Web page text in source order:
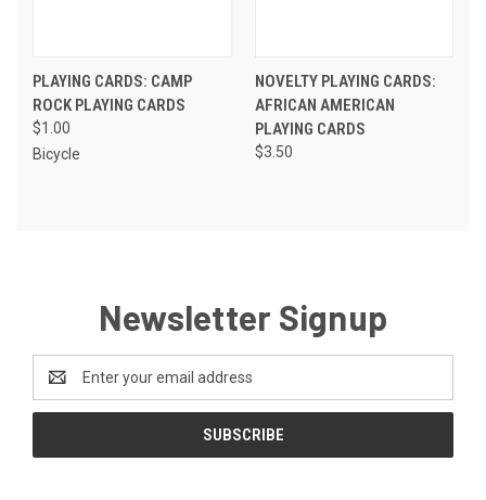
PLAYING CARDS: CAMP
ROCK PLAYING CARDS
$1.00
Bicycle
NOVELTY PLAYING CARDS:
AFRICAN AMERICAN
PLAYING CARDS
$3.50
Newsletter Signup
Address